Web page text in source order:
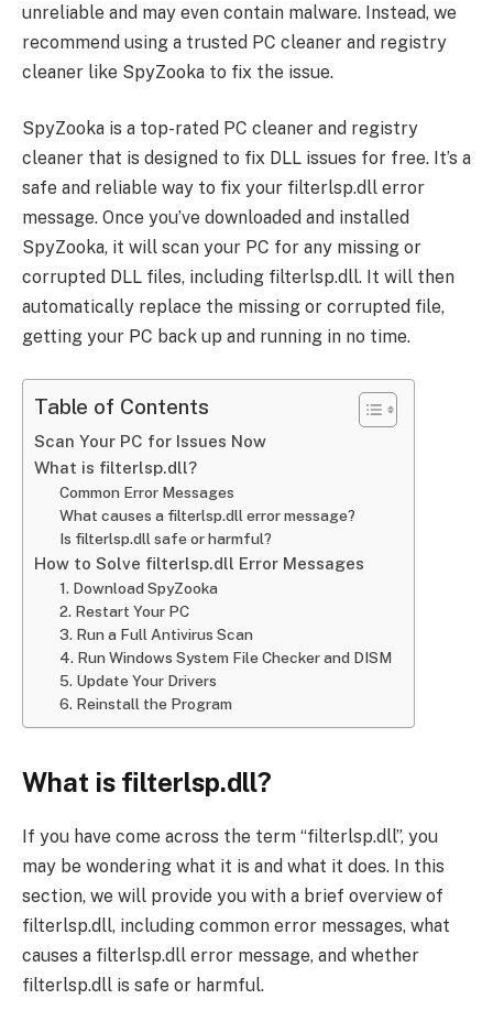
unreliable and may even contain malware. Instead, we
recommend using a trusted PC cleaner and registry
cleaner like SpyZooka to fix the issue.
SpyZooka is a top-rated PC cleaner and registry
cleaner that is designed to fix DLL issues for free. It’s a
safe and reliable way to fix your filterlsp.dll error
message. Once you’ve downloaded and installed
SpyZooka, it will scan your PC for any missing or
corrupted DLL files, including filterlsp.dll. It will then
automatically replace the missing or corrupted file,
getting your PC back up and running in no time.
Table of Contents
Scan Your PC for Issues Now
What is filterlsp.dll?
Common Error Messages
What causes a filterlsp.dll error message?
Is filterlsp.dll safe or harmful?
How to Solve filterlsp.dll Error Messages
1. Download SpyZooka
2. Restart Your PC
3. Run a Full Antivirus Scan
4. Run Windows System File Checker and DISM
5. Update Your Drivers
6. Reinstall the Program
What is filterlsp.dll?
If you have come across the term “filterlsp.dll”, you
may be wondering what it is and what it does. In this
section, we will provide you with a brief overview of
filterlsp.dll, including common error messages, what
causes a filterlsp.dll error message, and whether
filterlsp.dll is safe or harmful.